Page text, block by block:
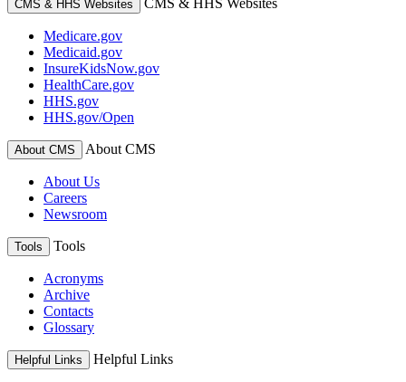
CMS & HHS Websites
Medicare.gov
Medicaid.gov
InsureKidsNow.gov
HealthCare.gov
HHS.gov
HHS.gov/Open
About CMS About CMS
About Us
Careers
Newsroom
Tools Tools
Acronyms
Archive
Contacts
Glossary
Helpful Links Helpful Links